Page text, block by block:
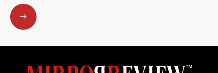
Submit